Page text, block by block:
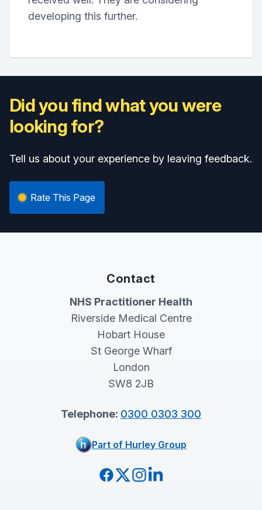
developing this further.
Did you find what you were
looking for?
Tell us about your experience by leaving feedback.
Rate This Page
Contact
NHS Practitioner Health
Riverside Medical Centre
Hobart House
St George Wharf
London
SW8 2JB
Telephone: 0300 0303 300
Part of Hurley Group
Facebook
Twitter
Instagram
LinkedIn